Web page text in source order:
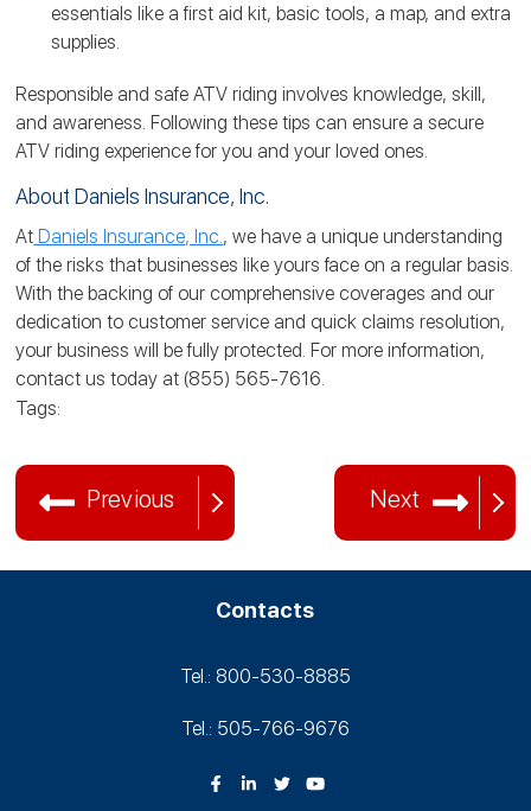
essentials like a first aid kit, basic tools, a map, and extra
supplies.
Responsible and safe ATV riding involves knowledge, skill,
and awareness. Following these tips can ensure a secure
ATV riding experience for you and your loved ones.
About Daniels Insurance, Inc.
At Daniels Insurance, Inc. , we have a unique understanding
of the risks that businesses like yours face on a regular basis.
With the backing of our comprehensive coverages and our
dedication to customer service and quick claims resolution,
your business will be fully protected. For more information,
contact us today at (855) 565-7616.
Tags:
Previous Next
Contacts
Tel.: 800-530‑8885
Tel.: 505-766‑9676